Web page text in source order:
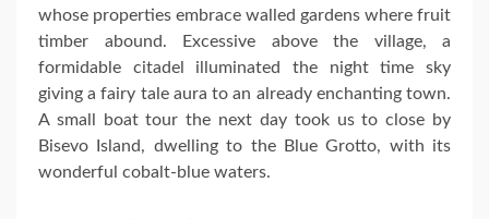
whose properties embrace walled gardens where fruit
timber abound. Excessive above the village, a
formidable citadel illuminated the night time sky
giving a fairy tale aura to an already enchanting town.
A small boat tour the next day took us to close by
Bisevo Island, dwelling to the Blue Grotto, with its
wonderful cobalt-blue waters.